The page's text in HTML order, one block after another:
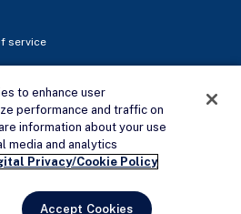
service
rights reserved.
associate site and earns from
to enhance user
performance and traffic on
information about your use
media and analytics
Privacy/Cookie Policy
Accept Cookies